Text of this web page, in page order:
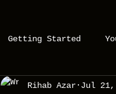
Getting Started
Rihab Azar Jul 21,